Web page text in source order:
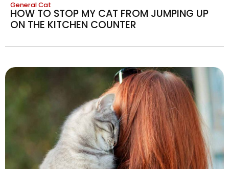
General Cat
HOW TO STOP MY CAT FROM JUMPING UP
ON THE KITCHEN COUNTER